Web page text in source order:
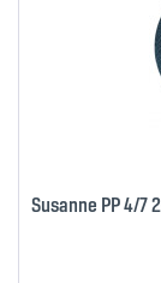
Susanne PP 4/7